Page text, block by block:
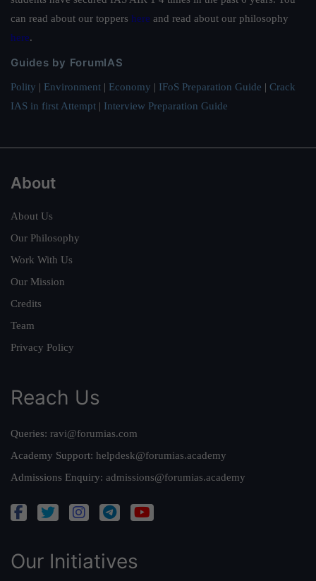
can read about our toppers here and read about our philosophy
here.
Guides by ForumIAS
Polity | Environment | Economy | IFoS Preparation Guide | Crack
IAS in first Attempt | Interview Preparation Guide
About
About Us
Our Philosophy
Work With Us
Our Mission
Credits
Team
Privacy Policy
Reach Us
Queries: ravi@forumias.com
Academy Support: helpdesk@forumias.academy
Admissions Enquiry: admissions@forumias.academy
Our Initiatives